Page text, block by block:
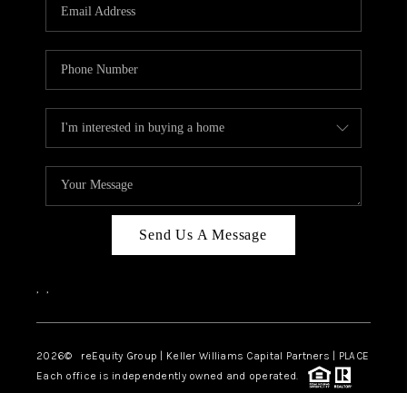
Send Us A Message
, ,
2026© reEquity Group | Keller Williams Capital Partners | PLACE
Each office is independently owned and operated.